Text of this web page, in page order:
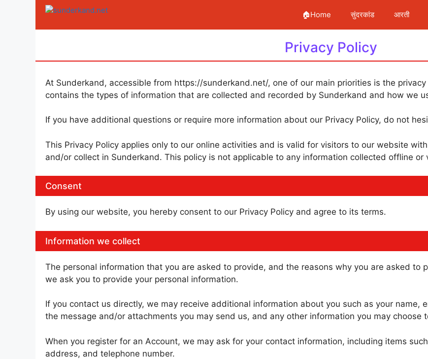
🏠Home सुंदरकांड आरती
Privacy Policy
At Sunderkand, accessible from https://sunderkand.net/, one of our main priorities is the
contains the types of information that are collected and recorded by Sunderkand and how we
If you have additional questions or require more information about our Privacy Policy, do not
This Privacy Policy applies only to our online activities and is valid for visitors to our website
and/or collect in Sunderkand. This policy is not applicable to any information collected offline
Consent
By using our website, you hereby consent to our Privacy Policy and agree to its terms.
Information we collect
The personal information that you are asked to provide, and the reasons why you are asked to
we ask you to provide your personal information.
If you contact us directly, we may receive additional information about you such as your name,
the message and/or attachments you may send us, and any other information you may choose
When you register for an Account, we may ask for your contact information, including items
address, and telephone number.